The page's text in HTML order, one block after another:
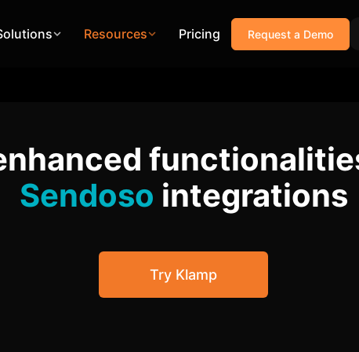
Resources Pricing Request a Demo
Sendoso integrations
Try Klamp